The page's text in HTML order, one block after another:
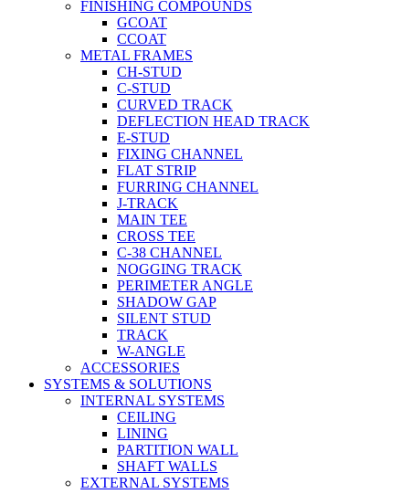
FINISHING COMPOUNDS
GCOAT
CCOAT
METAL FRAMES
CH-STUD
C-STUD
CURVED TRACK
DEFLECTION HEAD TRACK
E-STUD
FIXING CHANNEL
FLAT STRIP
FURRING CHANNEL
J-TRACK
MAIN TEE
CROSS TEE
C-38 CHANNEL
NOGGING TRACK
PERIMETER ANGLE
SHADOW GAP
SILENT STUD
TRACK
W-ANGLE
ACCESSORIES
SYSTEMS & SOLUTIONS
INTERNAL SYSTEMS
CEILING
LINING
PARTITION WALL
SHAFT WALLS
EXTERNAL SYSTEMS